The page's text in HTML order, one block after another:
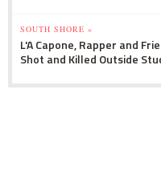
SOUTH SHORE »
L'A Capone, Rapper and
Shot and Killed Outside